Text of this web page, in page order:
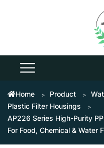
Home Product
Plastic Filter Housings
AP226 Series High-Purity
For Food, Chemical & Water